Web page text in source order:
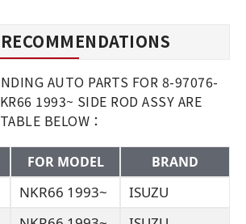
AUTO PARTS FOR 8-97076-
1993~ SIDE ROD ASSY ARE
BELOW：
FOR MODEL
BRAND
NKR66 1993~ ISUZU